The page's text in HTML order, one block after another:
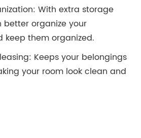
With extra storage
better organize your
keep them organized.
Keeps your belongings
your room look clean and